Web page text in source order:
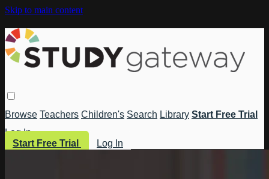
Skip to main content
Browse Teachers Children's Search Library Start Free Trial
Log In
Start Free Trial
Log In